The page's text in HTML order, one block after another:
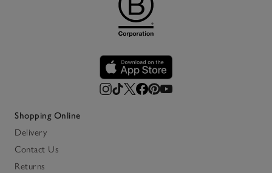
Shopping Online
Delivery
Contact Us
Returns